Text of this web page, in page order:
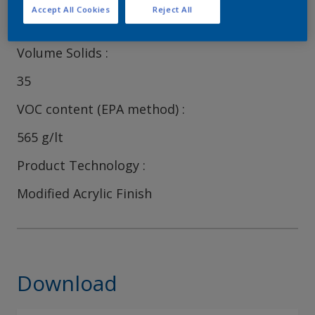
Volume Solids
35
VOC content (EPA method)
565 g/lt
Product Technology
Modified Acrylic Finish
Download
Reject All
Accept All Cookies